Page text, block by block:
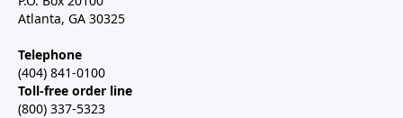
Atlanta, GA 30325
Telephone
(404) 841-0100
Toll-free order line
(800) 337-5323